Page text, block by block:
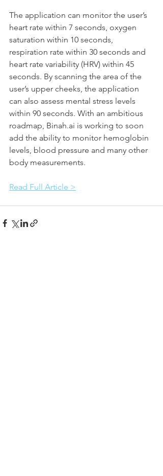
The application can monitor the user’s
heart rate within 7 seconds, oxygen
saturation within 10 seconds,
respiration rate within 30 seconds and
heart rate variability (HRV) within 45
seconds. By scanning the area of the
user’s upper cheeks, the application
can also assess mental stress levels
within 90 seconds. With an ambitious
roadmap, Binah.ai is working to soon
add the ability to monitor hemoglobin
levels, blood pressure and many other
body measurements.
Read Full Article >